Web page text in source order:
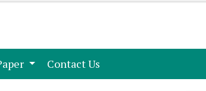
Contact Us